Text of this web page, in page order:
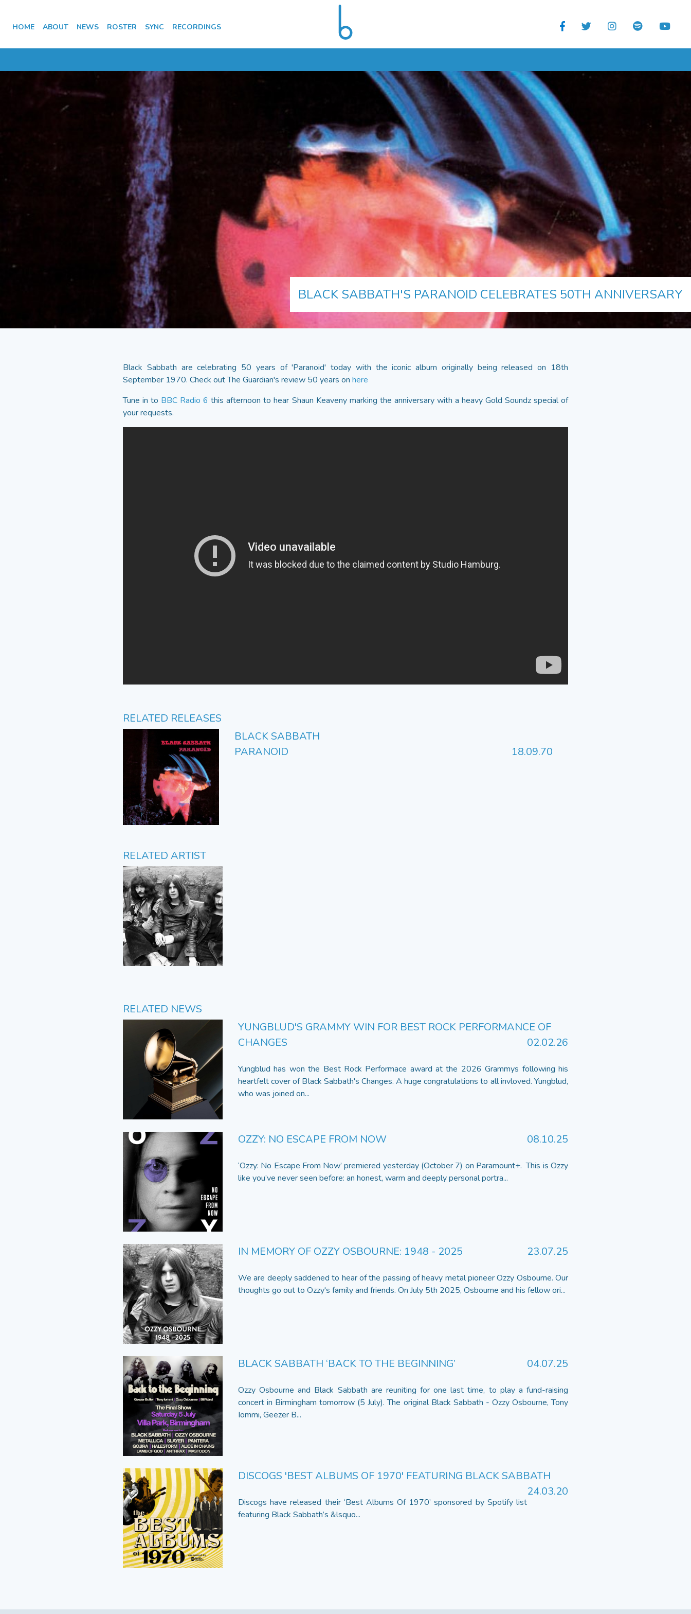
HOME ABOUT NEWS ROSTER SYNC RECORDINGS
BLACK SABBATH'S PARANOID CELEBRATES 50TH ANNIVERSARY
Black Sabbath are celebrating 50 years of 'Paranoid' today with the iconic album originally being released on 18th
September 1970. Check out The Guardian's review 50 years on here
Tune in to BBC Radio 6 this afternoon to hear Shaun Keaveny marking the anniversary with a heavy Gold Soundz special of
your requests.
RELATED RELEASES
BLACK SABBATH
PARANOID
18.09.70
RELATED ARTIST
RELATED NEWS
YUNGBLUD'S GRAMMY WIN FOR BEST ROCK PERFORMANCE OF
CHANGES
02.02.26
Yungblud has won the Best Rock Performace award at the 2026 Grammys following his
heartfelt cover of Black Sabbath's Changes. A huge congratulations to all invloved. Yungblud,
who was joined on...
OZZY: NO ESCAPE FROM NOW 08.10.25
‘Ozzy: No Escape From Now’ premiered yesterday (October 7) on Paramount+. This is Ozzy
like you’ve never seen before: an honest, warm and deeply personal portra...
IN MEMORY OF OZZY OSBOURNE: 1948 - 2025 23.07.25
We are deeply saddened to hear of the passing of heavy metal pioneer Ozzy Osbourne. Our
thoughts go out to Ozzy's family and friends. On July 5th 2025, Osbourne and his fellow ori...
BLACK SABBATH ‘BACK TO THE BEGINNING’ 04.07.25
Ozzy Osbourne and Black Sabbath are reuniting for one last time, to play a fund-raising
concert in Birmingham tomorrow (5 July). The original Black Sabbath - Ozzy Osbourne, Tony
Iommi, Geezer B...
DISCOGS 'BEST ALBUMS OF 1970' FEATURING BLACK SABBATH
24.03.20
Discogs have released their ‘Best Albums Of 1970’ sponsored by Spotify list
featuring Black Sabbath’s &lsquo...